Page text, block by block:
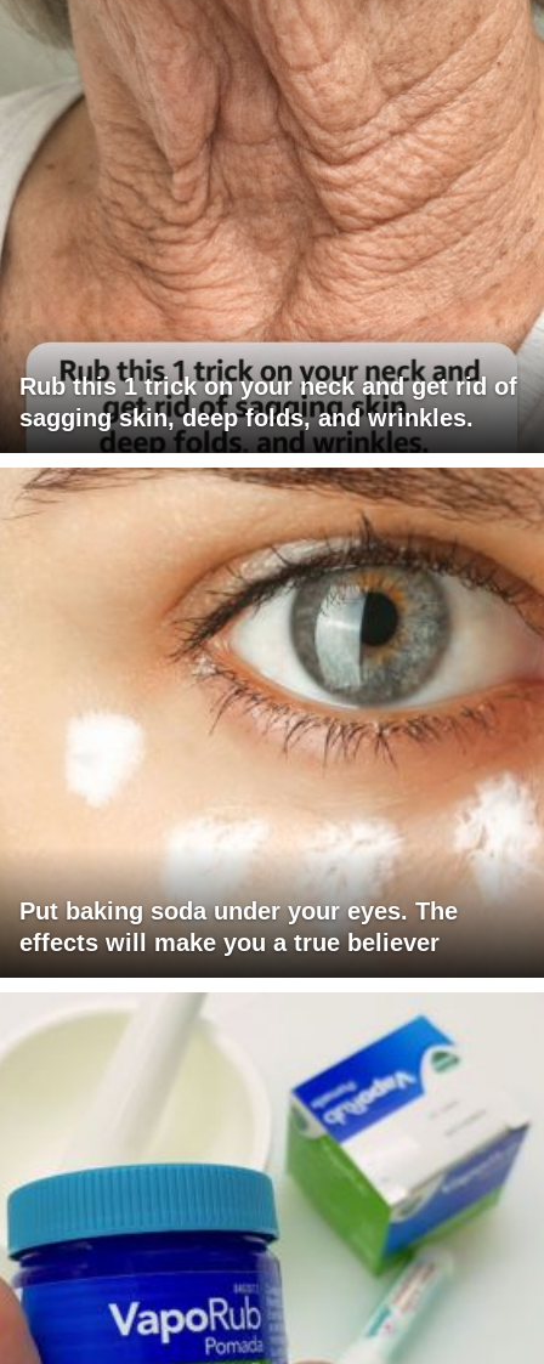
Rub this 1 trick on your neck and get rid of
sagging skin, deep folds, and wrinkles.
Put baking soda under your eyes. The
effects will make you a true believer